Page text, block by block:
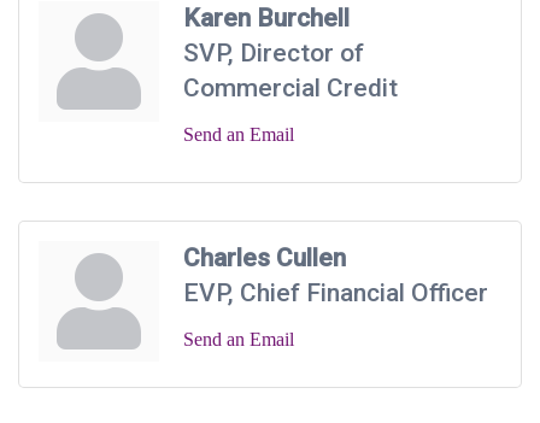
Karen Burchell
SVP, Director of
Commercial Credit
Send an Email
Charles Cullen
EVP, Chief Financial Officer
Send an Email